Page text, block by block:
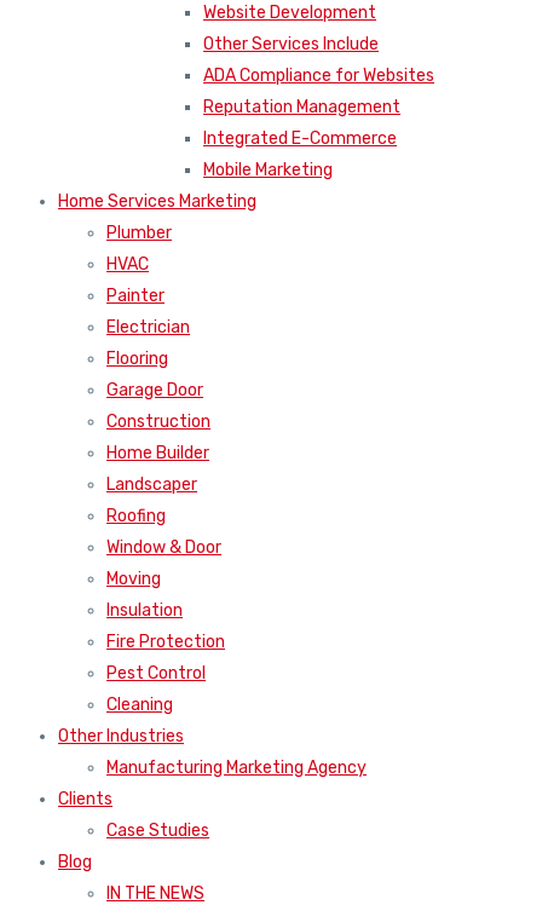
Website Development
Other Services Include
ADA Compliance for Websites
Reputation Management
Integrated E-Commerce
Mobile Marketing
Home Services Marketing
Plumber
HVAC
Painter
Electrician
Flooring
Garage Door
Construction
Home Builder
Landscaper
Roofing
Window & Door
Moving
Insulation
Fire Protection
Pest Control
Cleaning
Other Industries
Manufacturing Marketing Agency
Clients
Case Studies
Blog
IN THE NEWS